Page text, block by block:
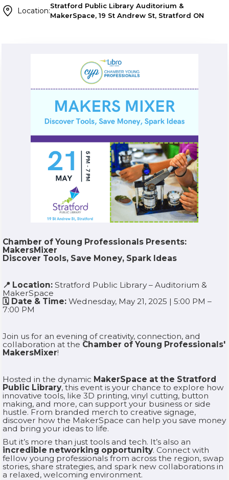
Location:
Stratford Public Library Auditorium &
MakerSpace, 19 St Andrew St, Stratford ON
Chamber of Young Professionals Presents:
MakersMixer
Discover Tools, Save Money, Spark Ideas
📍 Location: Stratford Public Library – Auditorium &
MakerSpace
🗓 Date & Time: Wednesday, May 21, 2025 | 5:00 PM –
7:00 PM
Join us for an evening of creativity, connection, and
collaboration at the Chamber of Young Professionals'
MakersMixer!
Hosted in the dynamic MakerSpace at the Stratford
Public Library, this event is your chance to explore how
innovative tools, like 3D printing, vinyl cutting, button
making, and more, can support your business or side
hustle. From branded merch to creative signage,
discover how the MakerSpace can help you save money
and bring your ideas to life.
But it’s more than just tools and tech. It’s also an
incredible networking opportunity. Connect with
fellow young professionals from across the region, swap
stories, share strategies, and spark new collaborations in
a relaxed, welcoming environment.